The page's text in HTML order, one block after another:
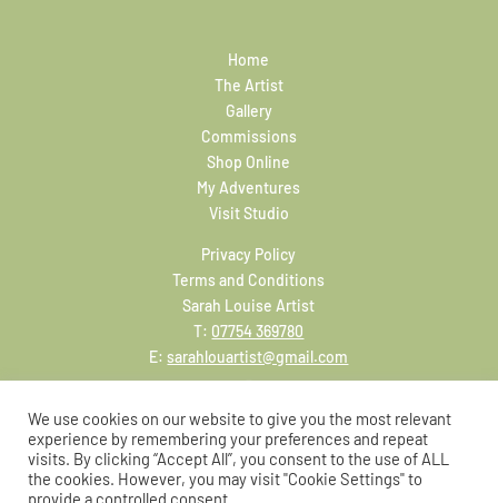
Home
The Artist
Gallery
Commissions
Shop Online
My Adventures
Visit Studio
Privacy Policy
Terms and Conditions
Sarah Louise Artist
T: 07754 369780
E:sarahlouartist@gmail.com
We use cookies on our website to give you the most relevant
experience by remembering your preferences and repeat
visits. By clicking “Accept All”, you consent to the use of ALL
the cookies. However, you may visit "Cookie Settings" to
provide a controlled consent.